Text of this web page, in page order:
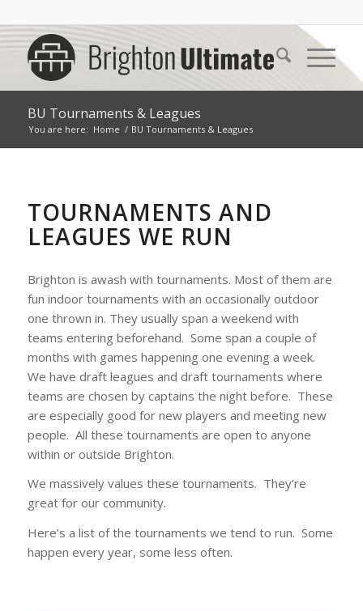
BU Tournaments & Leagues
You are here: Home / BU Tournaments & Leagues
TOURNAMENTS AND
LEAGUES WE RUN
Brighton is awash with tournaments. Most of them are
fun indoor tournaments with an occasionally outdoor
one thrown in. They usually span a weekend with
teams entering beforehand. Some span a couple of
months with games happening one evening a week.
We have draft leagues and draft tournaments where
teams are chosen by captains the night before. These
are especially good for new players and meeting new
people. All these tournaments are open to anyone
within or outside Brighton.
We massively values these tournaments. They’re
great for our community.
Here’s a list of the tournaments we tend to run. Some
happen every year, some less often.